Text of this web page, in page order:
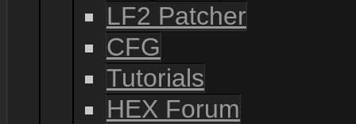
LF2 Patcher
CFG
Tutorials
HEX Forum